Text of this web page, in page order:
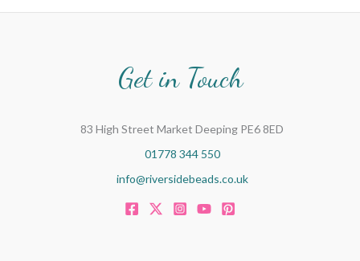
Get in Touch
83 High Street Market Deeping PE6 8ED
01778 344 550
info@riversidebeads.co.uk